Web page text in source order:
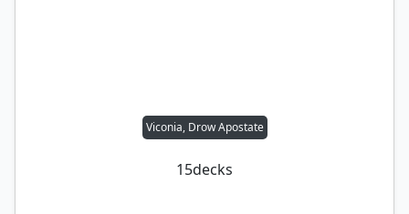
Viconia, Drow Apostate
15decks